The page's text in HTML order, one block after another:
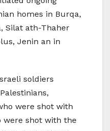
homes in Burqa,
Silat ath-Thaher
Jenin an in
soldiers
were shot with
shot with the